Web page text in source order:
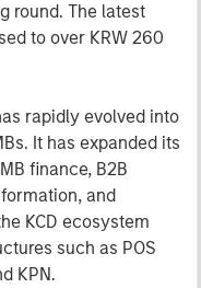
round. The latest
to over KRW 260
rapidly evolved into
It has expanded its
finance, B2B
and
KCD ecosystem
such as POS
KPN.